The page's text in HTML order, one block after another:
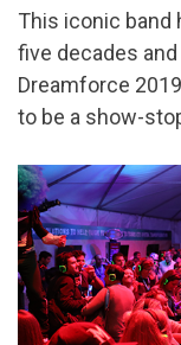
This iconic band
five decades
Dreamforce
to be a show-